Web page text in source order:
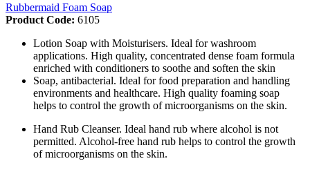
Rubbermaid Foam Soap
Product Code: 6105
Lotion Soap with Moisturisers. Ideal for washroom
applications. High quality, concentrated dense foam formula
enriched with conditioners to soothe and soften the skin
Soap, antibacterial. Ideal for food preparation and handling
environments and healthcare. High quality foaming soap
helps to control the growth of microorganisms on the skin.
Hand Rub Cleanser. Ideal hand rub where alcohol is not
permitted. Alcohol-free hand rub helps to control the growth
of microorganisms on the skin.